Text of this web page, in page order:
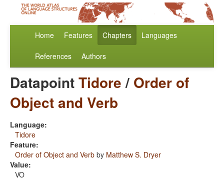
Home Features Chapters Languages
References Authors
DatapointTidore/ Order of
Object and Verb
Language:
Tidore
Feature:
Order of Object and Verb by Matthew S. Dryer
Value:
VO